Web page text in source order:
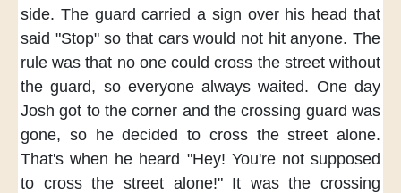
side. The guard carried a sign over his head that
said "Stop" so that cars would not hit anyone. The
rule was that no one could cross the street without
the guard, so everyone always waited. One day
Josh got to the corner and the crossing guard was
gone, so he decided to cross the street alone.
That's when he heard "Hey! You're not supposed
to cross the street alone!" It was the crossing